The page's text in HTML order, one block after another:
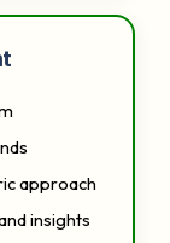
approach
insights